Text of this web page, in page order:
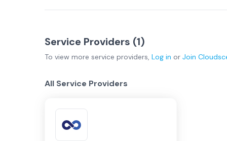
Service Providers (1)
To view more service providers, Log in or Join
All Service Providers